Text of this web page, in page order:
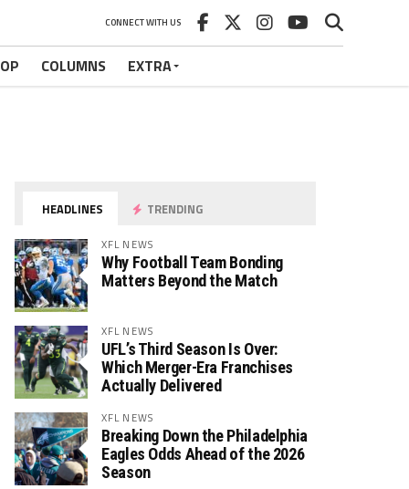
CONNECT WITH US
COLUMNS EXTRA
HEADLINES TRENDING
XFL NEWS
Why Football Team Bonding
Matters Beyond the Match
XFL NEWS
UFL’s Third Season Is Over:
Which Merger-Era Franchises
Actually Delivered
XFL NEWS
Breaking Down the Philadelphia
Eagles Odds Ahead of the 2026
Season